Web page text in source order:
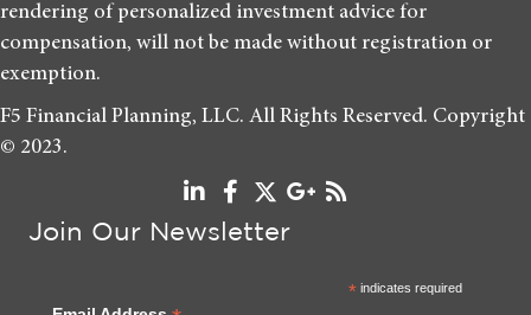
rendering of personalized investment advice for
compensation, will not be made without registration or
exemption.
F5 Financial Planning, LLC. All Rights Reserved. Copyright
© 2023.
Join Our Newsletter
*indicates required